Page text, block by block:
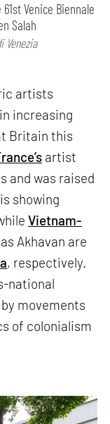
Venice Biennale
Salah
Venezia
artists
increasing
Britain this
artist
and was raised
is showing
Vietnam-
Akhavan are
, respectively.
national
movements
of colonialism